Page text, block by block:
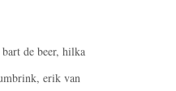
de beer, hilka
erik van